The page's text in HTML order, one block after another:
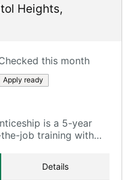
Heights,
this month
Apply ready
is a 5-year
job training with
Details